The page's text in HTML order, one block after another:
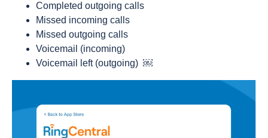
Completed outgoing calls
Missed incoming calls
Missed outgoing calls
Voicemail (incoming)
Voicemail left (outgoing) ￼